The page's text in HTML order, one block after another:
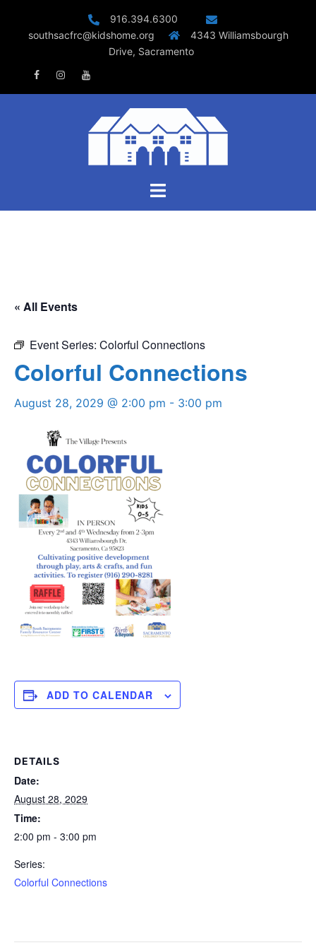
916.394.6300
southsacfrc@kidshome.org
4343 Williamsbourgh
Drive, Sacramento
FacebookInstagramYoutube
Toggle
« All Events
Event Series: Colorful Connections
Colorful Connections
August 28, 2029 @ 2:00 pm - 3:00 pm
ADD TO CALENDAR
DETAILS
Date:
August 28, 2029
Time:
2:00 pm - 3:00 pm
Series:
Colorful Connections